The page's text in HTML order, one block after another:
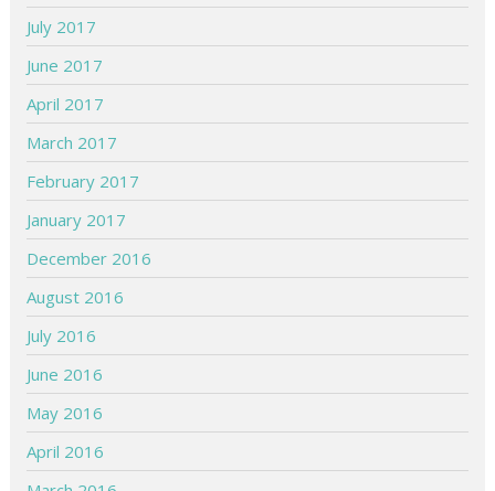
July 2017
June 2017
April 2017
March 2017
February 2017
January 2017
December 2016
August 2016
July 2016
June 2016
May 2016
April 2016